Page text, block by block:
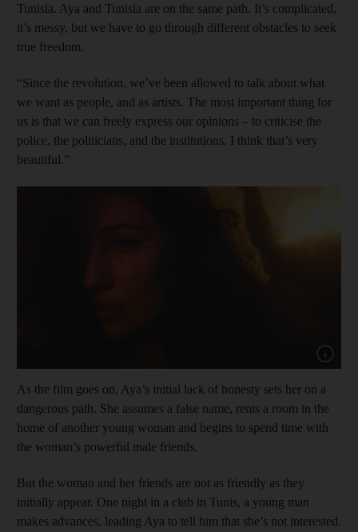
Tunisia. Aya and Tunisia are on the same path. It’s complicated,
it’s messy, but we have to go through different obstacles to seek
true freedom.
“Since the revolution, we’ve been allowed to talk about what
we want as people, and as artists. The most important thing for
us is that we can freely express our opinions – to criticise the
police, the politicians, and the institutions. I think that’s very
beautiful.”
As the film goes on, Aya’s initial lack of honesty sets her on a
dangerous path. She assumes a false name, rents a room in the
home of another young woman and begins to spend time with
the woman’s powerful male friends.
But the woman and her friends are not as friendly as they
initially appear. One night in a club in Tunis, a young man
makes advances, leading Aya to tell him that she’s not interested.